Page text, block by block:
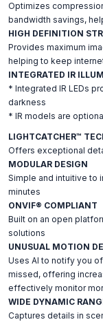
Optimizes
bandwidth savings,
HIGH DEFINITION
Provides maximum
helping to keep
INTEGRATED IR
* Integrated IR LEDs
darkness
* IR models are
LIGHTCATCHER™
Offers exceptional
MODULAR DESIGN
Simple and intuitive to
minutes
ONVIF® COMPLIANT
Built on an open
solutions
UNUSUAL MOTION
Uses AI to notify you
missed, offering
effectively monitor
WIDE DYNAMIC
Captures details in